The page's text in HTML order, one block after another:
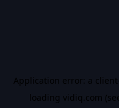
Application error: a client
loading vidiq.com